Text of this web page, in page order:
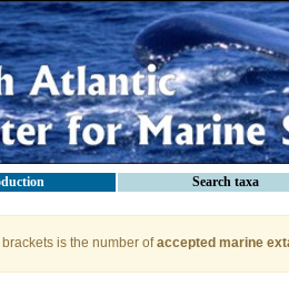
Search taxa
brackets is the number ofaccepted marine